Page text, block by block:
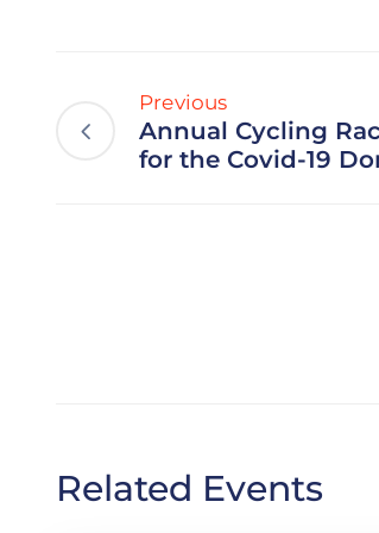
Previous
Annual Cycling
for the Covid-19
Related Events